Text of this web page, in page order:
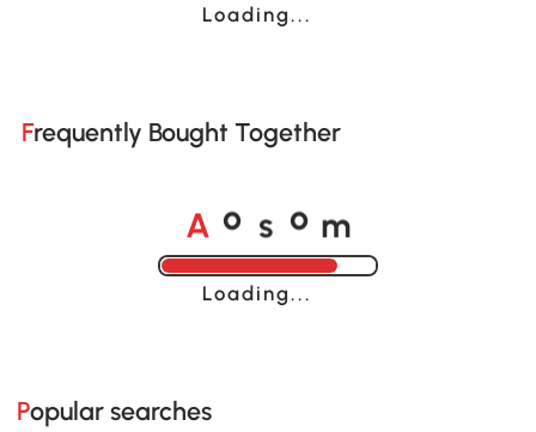
Loading......
Frequently Bought Together
A o s o m
Loading......
Popular searches